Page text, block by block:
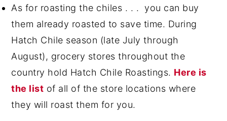
As for roasting the chiles . . . you can buy
them already roasted to save time. During
Hatch Chile season (late July through
August), grocery stores throughout the
country hold Hatch Chile Roastings. Here is
the list of all of the store locations where
they will roast them for you.